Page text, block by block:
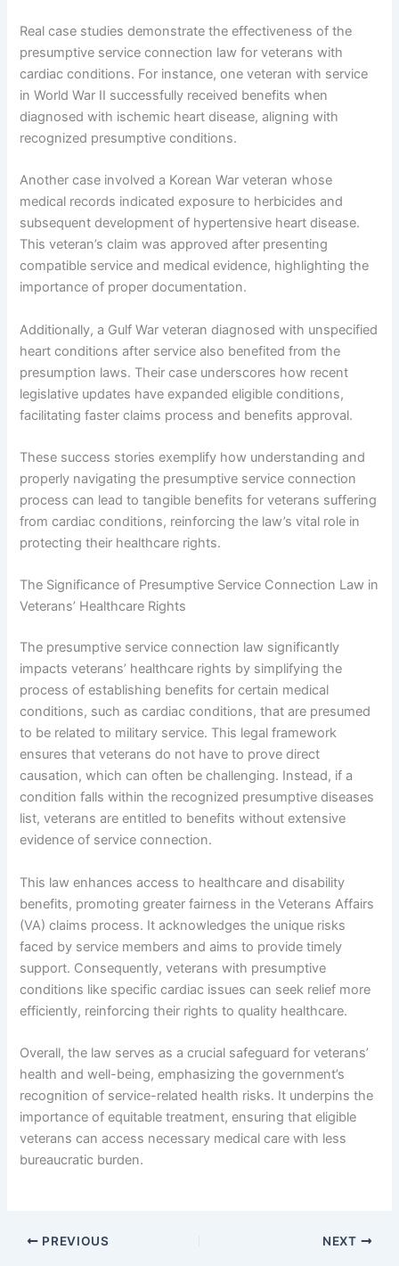
Real case studies demonstrate the effectiveness of the
presumptive service connection law for veterans with
cardiac conditions. For instance, one veteran with service
in World War II successfully received benefits when
diagnosed with ischemic heart disease, aligning with
recognized presumptive conditions.
Another case involved a Korean War veteran whose
medical records indicated exposure to herbicides and
subsequent development of hypertensive heart disease.
This veteran’s claim was approved after presenting
compatible service and medical evidence, highlighting the
importance of proper documentation.
Additionally, a Gulf War veteran diagnosed with unspecified
heart conditions after service also benefited from the
presumption laws. Their case underscores how recent
legislative updates have expanded eligible conditions,
facilitating faster claims process and benefits approval.
These success stories exemplify how understanding and
properly navigating the presumptive service connection
process can lead to tangible benefits for veterans suffering
from cardiac conditions, reinforcing the law’s vital role in
protecting their healthcare rights.
The Significance of Presumptive Service Connection Law in
Veterans’ Healthcare Rights
The presumptive service connection law significantly
impacts veterans’ healthcare rights by simplifying the
process of establishing benefits for certain medical
conditions, such as cardiac conditions, that are presumed
to be related to military service. This legal framework
ensures that veterans do not have to prove direct
causation, which can often be challenging. Instead, if a
condition falls within the recognized presumptive diseases
list, veterans are entitled to benefits without extensive
evidence of service connection.
This law enhances access to healthcare and disability
benefits, promoting greater fairness in the Veterans Affairs
(VA) claims process. It acknowledges the unique risks
faced by service members and aims to provide timely
support. Consequently, veterans with presumptive
conditions like specific cardiac issues can seek relief more
efficiently, reinforcing their rights to quality healthcare.
Overall, the law serves as a crucial safeguard for veterans’
health and well-being, emphasizing the government’s
recognition of service-related health risks. It underpins the
importance of equitable treatment, ensuring that eligible
veterans can access necessary medical care with less
bureaucratic burden.
PREVIOUS NEXT